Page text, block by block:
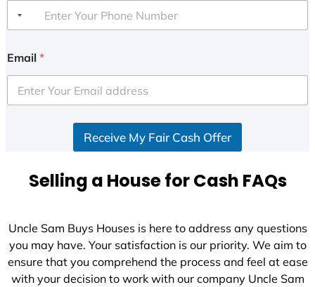
Email *
Receive My Fair Cash Offer
Selling a House for Cash FAQs
Uncle Sam Buys Houses is here to address any questions
you may have. Your satisfaction is our priority. We aim to
ensure that you comprehend the process and feel at ease
with your decision to work with our company Uncle Sam